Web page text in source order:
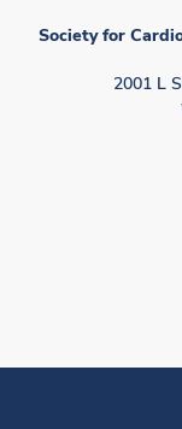
Society for
2001 L